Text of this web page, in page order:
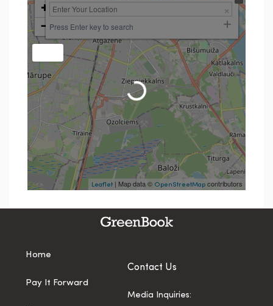
+
− Press Enter key to search
Leaflet | Map data © OpenStreetMap contributors
Loading...
Home
Pay It Forward
Contact Us
Media Inquiries: